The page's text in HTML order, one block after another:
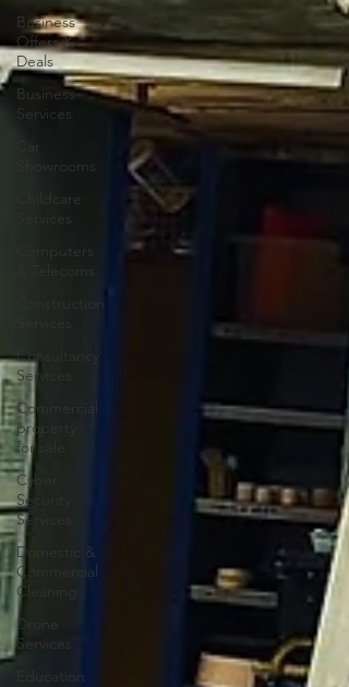
Business
Offers &
Deals
Business
Services
Car
Showrooms
Childcare
Computers
Consultancy
Services
Commercial
property
for sale
Cyber
Security
Services
Domestic &
Commercial
Cleaning
Drone
Services
Education